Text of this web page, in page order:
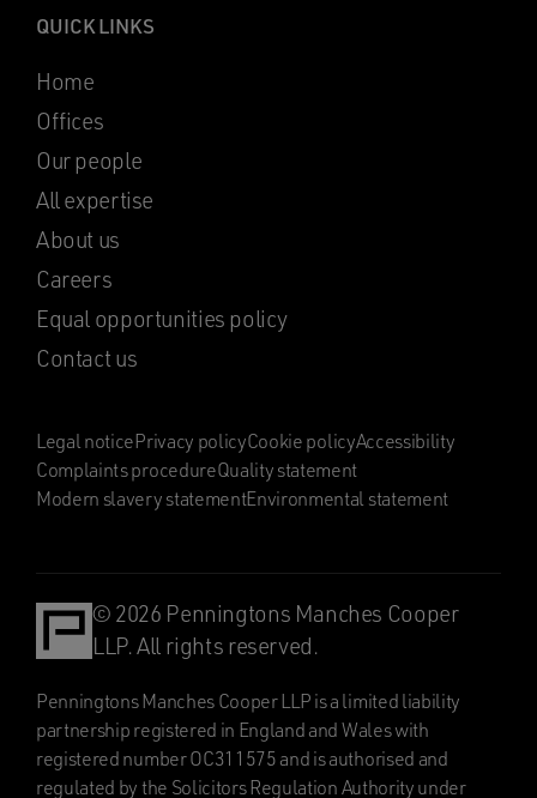
QUICK LINKS
Home
Offices
Our people
All expertise
About us
Careers
Equal opportunities policy
Contact us
Legal noticePrivacy policyCookie policyAccessibility
Complaints procedureQuality statement
Modern slavery statementEnvironmental statement
© 2026 Penningtons Manches Cooper
LLP. All rights reserved.
Penningtons Manches Cooper LLP is a limited liability
partnership registered in England and Wales with
registered number OC311575 and is authorised and
regulated by the Solicitors Regulation Authority under